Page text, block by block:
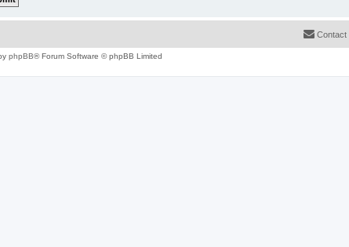
Contact
phpBB® Forum Software © phpBB Limited